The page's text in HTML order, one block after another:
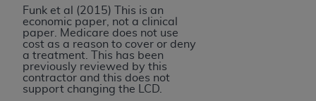
Funk et al (2015) This is an
economic paper, not a clinical
paper. Medicare does not use
cost as a reason to cover or deny
a treatment. This has been
previously reviewed by this
contractor and this does not
support changing the LCD.